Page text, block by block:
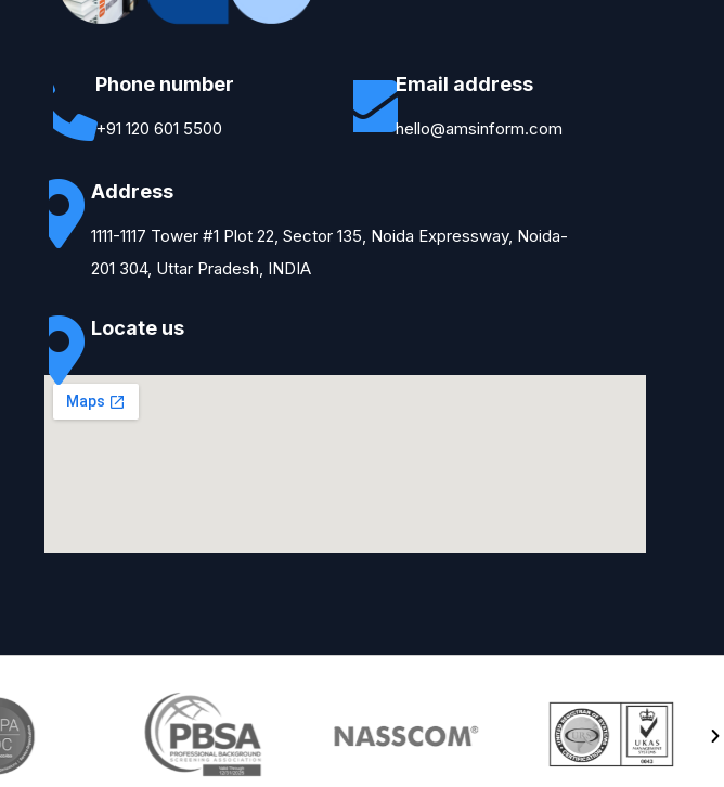
Phone number
+91 120 601 5500
Email address
hello@amsinform.com
Address
1111-1117 Tower #1 Plot 22, Sector 135, Noida Expressway, Noida-
201 304, Uttar Pradesh, INDIA
Locate us